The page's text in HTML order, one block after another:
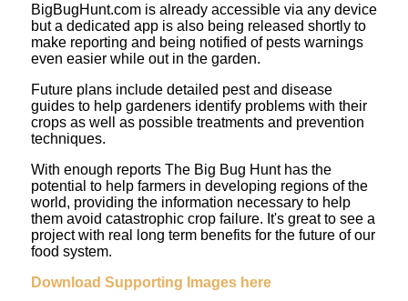
BigBugHunt.com is already accessible via any device
but a dedicated app is also being released shortly to
make reporting and being notified of pests warnings
even easier while out in the garden.
Future plans include detailed pest and disease
guides to help gardeners identify problems with their
crops as well as possible treatments and prevention
techniques.
With enough reports The Big Bug Hunt has the
potential to help farmers in developing regions of the
world, providing the information necessary to help
them avoid catastrophic crop failure. It's great to see a
project with real long term benefits for the future of our
food system.
Download Supporting Images here